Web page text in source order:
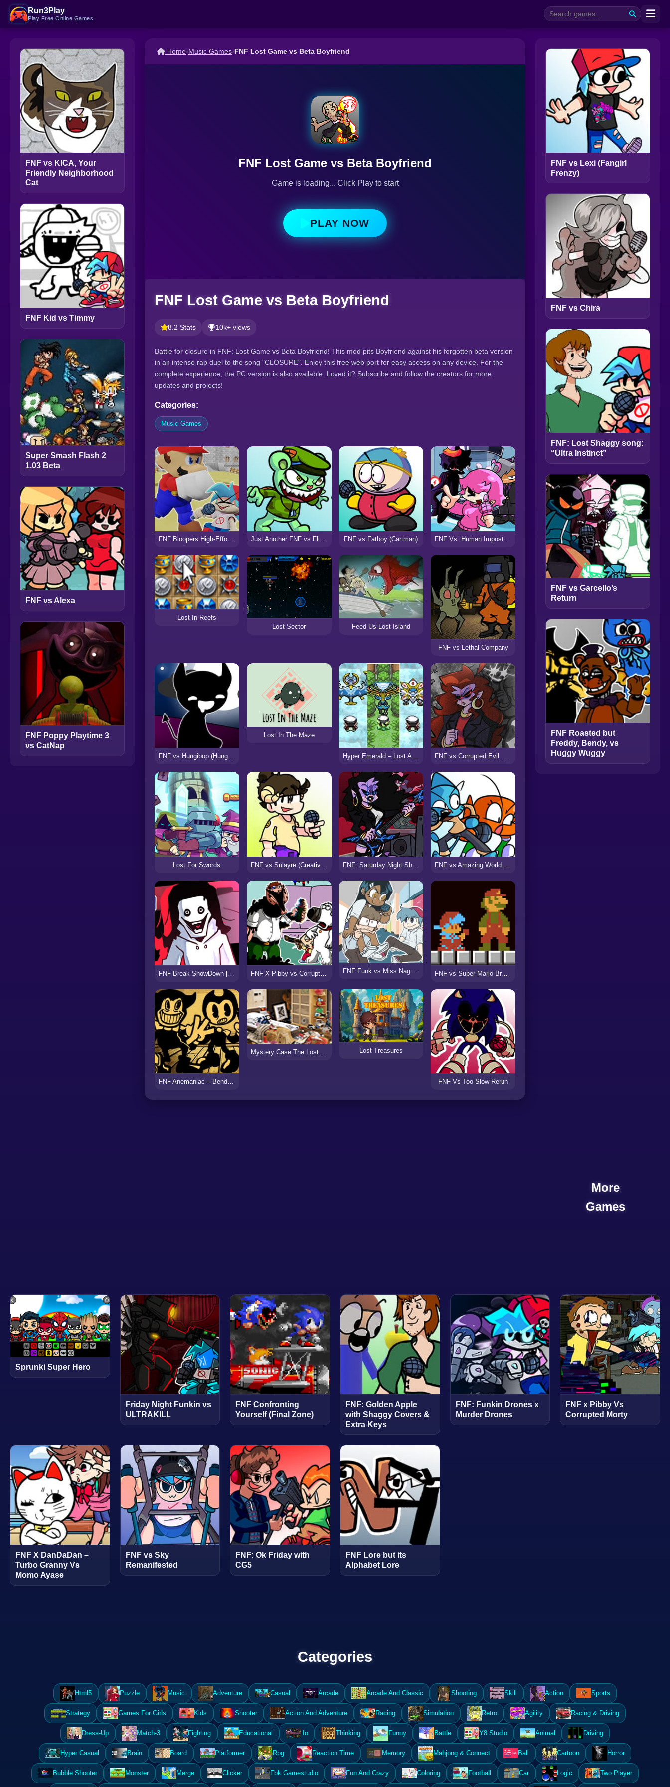
Run3Play
Play Free Online Games
FNF vs KICA, Your
Friendly Neighborhood
Cat
FNF Kid vs Timmy
Super Smash Flash 2
1.03 Beta
FNF vs Alexa
FNF Poppy Playtime 3
vs CatNap
Home›Music Games›FNF Lost Game vs Beta Boyfriend
FNF Lost Game vs Beta Boyfriend
Game is loading... Click Play to start
PLAY NOW
FNF Lost Game vs Beta Boyfriend
8.2 Stats 10k+ views
Battle for closure in FNF: Lost Game vs Beta Boyfriend! This mod pits Boyfriend against his forgotten beta version
in an intense rap duel to the song "CLOSURE". Enjoy this free web port for easy access on any device. For the
complete experience, the PC version is also available. Loved it? Subscribe and follow the creators for more
updates and projects!
Categories:
Music Games
FNF vs Fatboy (Cartman)
Lost In Reefs
Lost Sector
Feed Us Lost Island
FNF vs Lethal Company
FNF vs Hungibop (Hungry Opheebop)
Lost In The Maze
Hyper Emerald – Lost Artifacts Version FNF vs Corrupted Evil Mommy Mearest (Voltage)
Lost For Swords FNF vs Sulayre (Creative Burnout) FNF: Saturday Night Shreddin’ VS Metal Milf
FNF X Pibby vs Corrupted Family Guy FNF Funk vs Miss Nagatoro
FNF Anemaniac – Bendy vs Ollie
Mystery Case The Lost Child Lost Treasures
FNF Vs Too-Slow Rerun
FNF vs Lexi (Fangirl
Frenzy)
FNF vs Chira
FNF: Lost Shaggy song:
“Ultra Instinct”
FNF vs Garcello’s
Return
FNF Roasted but
Freddy, Bendy, vs
Huggy Wuggy
More
Games
Sprunki Super Hero
Friday Night Funkin vs
ULTRAKILL
FNF Confronting
Yourself (Final Zone)
FNF: Golden Apple
with Shaggy Covers &
Extra Keys
FNF: Funkin Drones x
Murder Drones
FNF x Pibby Vs
Corrupted Morty
FNF X DanDaDan –
Turbo Granny Vs
Momo Ayase
FNF vs Sky
Remanifested
FNF: Ok Friday with
CG5
FNF Lore but its
Alphabet Lore
Categories
Html5 Puzzle Music Adventure Casual Arcade Arcade And Classic Shooting Skill Action Sports
Strategy Games For Girls Kids Shooter Action And Adventure Racing Simulation Retro Agility Racing & Driving
Dress-Up Match-3 Fighting Educational .Io Thinking Funny Battle Y8 Studio Animal Driving
Hyper Casual Brain Board Platformer Rpg Reaction Time Memory Mahjong & Connect Ball Cartoon Horror
Bubble Shooter Monster Merge Clicker Fbk Gamestudio Fun And Crazy Coloring Football Car Logic Two Player